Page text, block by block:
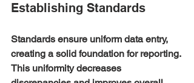
Establishing Standards
Standards ensure uniform data entry,
creating a solid foundation for reporting.
This uniformity decreases